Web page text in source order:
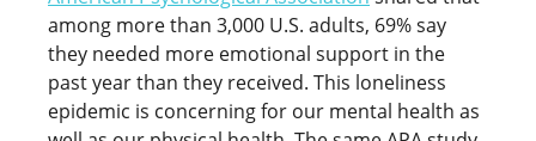
among more than 3,000 U.S. adults, 69% say
they needed more emotional support in the
past year than they received. This loneliness
epidemic is concerning for our mental health as